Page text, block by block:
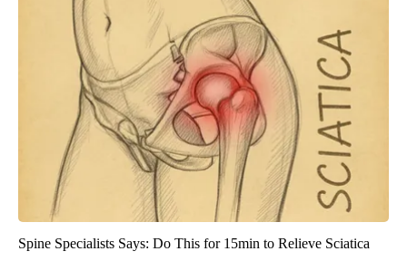
Spine Specialists Says: Do This for 15min to Relieve Sciatica